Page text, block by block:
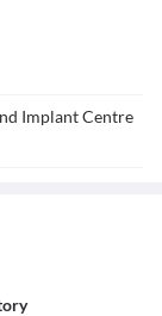
Implant Centre